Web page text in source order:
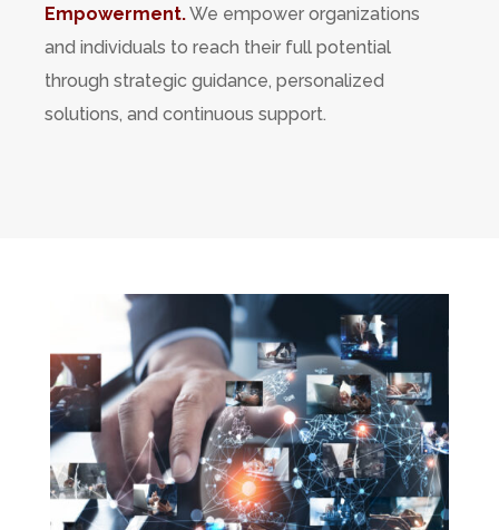
Empowerment.We empower organizations
and individuals to reach their full potential
through strategic guidance, personalized
solutions, and continuous support.